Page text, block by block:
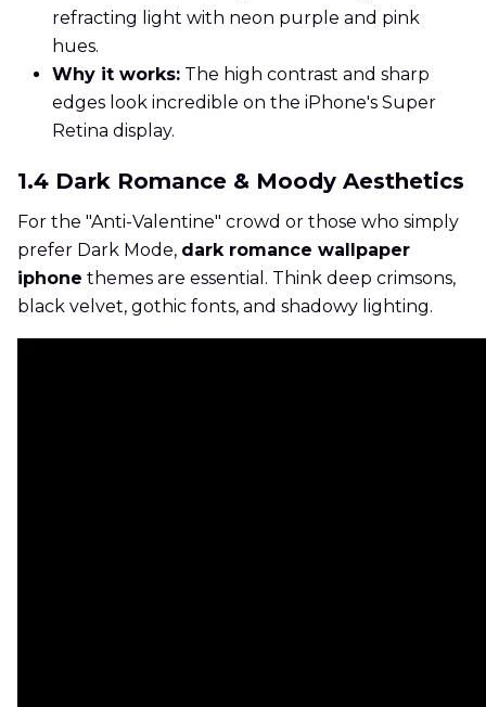
refracting light with neon purple and pink
hues.
Why it works: The high contrast and sharp
edges look incredible on the iPhone's Super
Retina display.
1.4 Dark Romance & Moody Aesthetics
For the "Anti-Valentine" crowd or those who simply
prefer Dark Mode, dark romance wallpaper
iphone themes are essential. Think deep crimsons,
black velvet, gothic fonts, and shadowy lighting.